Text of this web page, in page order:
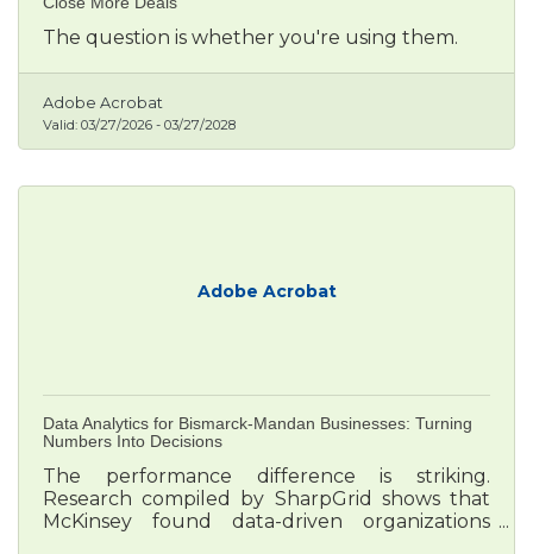
The question is whether you're using them.
Adobe Acrobat
Valid: 03/27/2026 - 03/27/2028
Adobe Acrobat
Data Analytics for Bismarck-Mandan Businesses: Turning
Numbers Into Decisions
The performance difference is striking.
Research compiled by SharpGrid shows that
McKinsey found data-driven organizations